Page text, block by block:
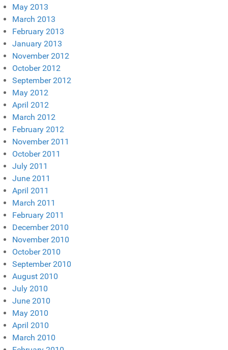
May 2013
March 2013
February 2013
January 2013
November 2012
October 2012
September 2012
May 2012
April 2012
March 2012
February 2012
November 2011
October 2011
July 2011
June 2011
April 2011
March 2011
February 2011
December 2010
November 2010
October 2010
September 2010
August 2010
July 2010
June 2010
May 2010
April 2010
March 2010